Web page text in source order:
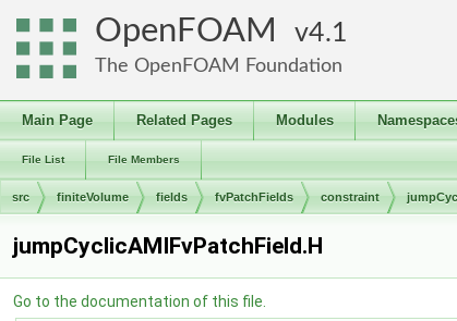
OpenFOAM 4.1
The OpenFOAM Foundation
Main Page Related Pages Modules
File List File Members
src finiteVolume fields fvPatchFields constraint
jumpCyclicAMIFvPatchField.H
Go to the documentation of this file.